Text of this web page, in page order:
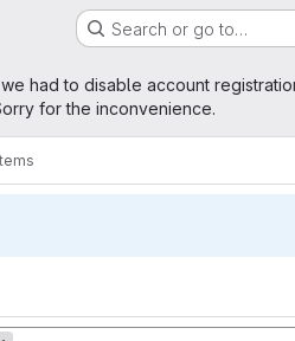
Search or go to…
had to disable account
for the inconvenience.